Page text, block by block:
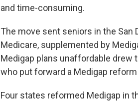
and time-consuming.
The move sent seniors in the San
Medicare, supplemented by
Medigap plans unaffordable drew
who put forward a Medigap reform
Four states reformed Medigap in